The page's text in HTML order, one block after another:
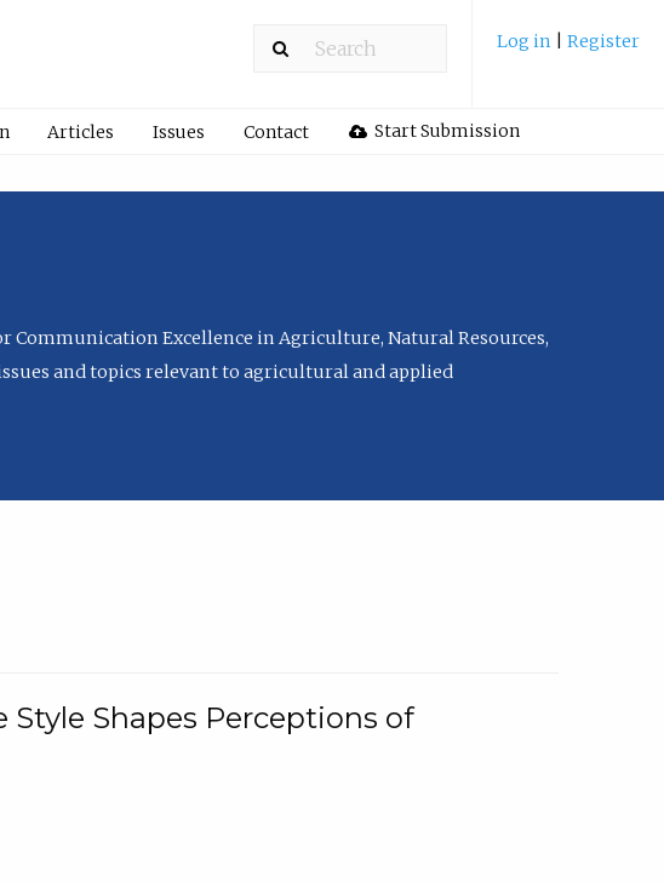
Log in Register
Articles Issues Contact Start Submission
Excellence in Agriculture, Natural Resources,
and topics relevant to agricultural and applied
Style Shapes Perceptions of